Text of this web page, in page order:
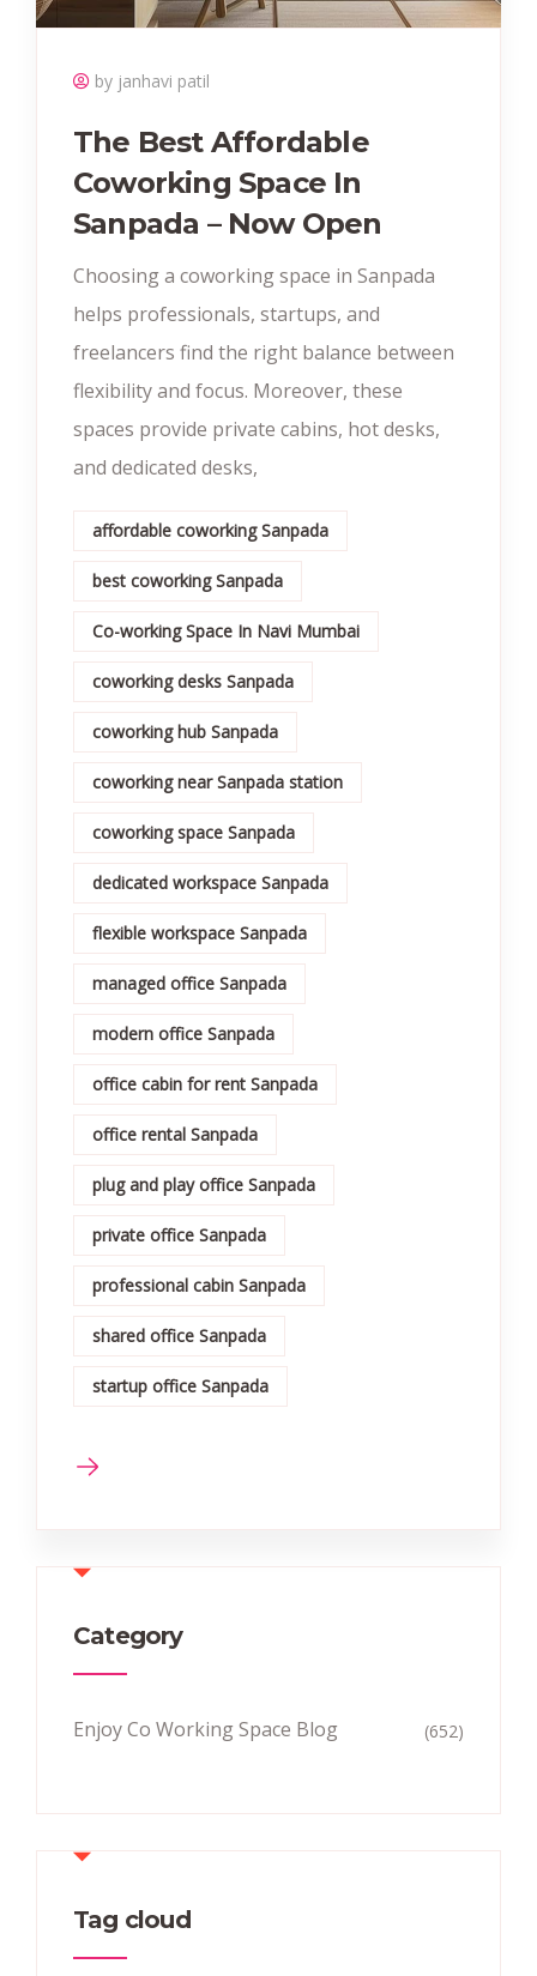
by janhavi patil
The Best Affordable
Coworking Space In
Sanpada – Now Open
Choosing a coworking space in Sanpada
helps professionals, startups, and
freelancers find the right balance between
flexibility and focus. Moreover, these
spaces provide private cabins, hot desks,
and dedicated desks,
affordable coworking Sanpada
best coworking Sanpada
Co-working Space In Navi Mumbai
coworking desks Sanpada
coworking hub Sanpada
coworking near Sanpada station
coworking space Sanpada
dedicated workspace Sanpada
flexible workspace Sanpada
managed office Sanpada
modern office Sanpada
office cabin for rent Sanpada
office rental Sanpada
plug and play office Sanpada
private office Sanpada
professional cabin Sanpada
shared office Sanpada
startup office Sanpada
Category
Enjoy Co Working Space Blog (652)
Tag cloud